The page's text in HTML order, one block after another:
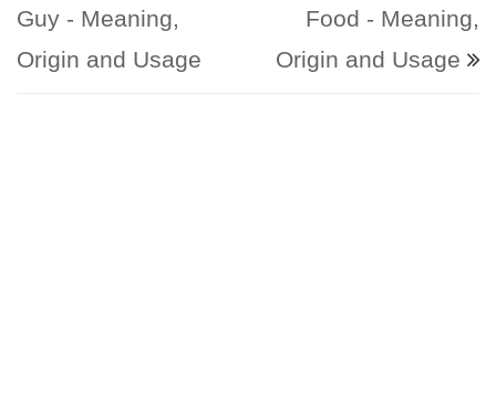
Guy - Meaning,
Origin and Usage
Food - Meaning,
Origin and Usage